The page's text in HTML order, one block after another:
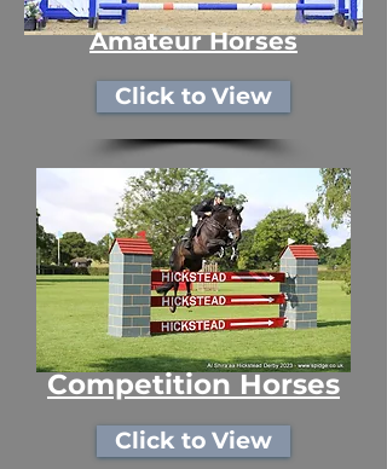
Amateur Horses
Click to View
Competition Horses
Click to View